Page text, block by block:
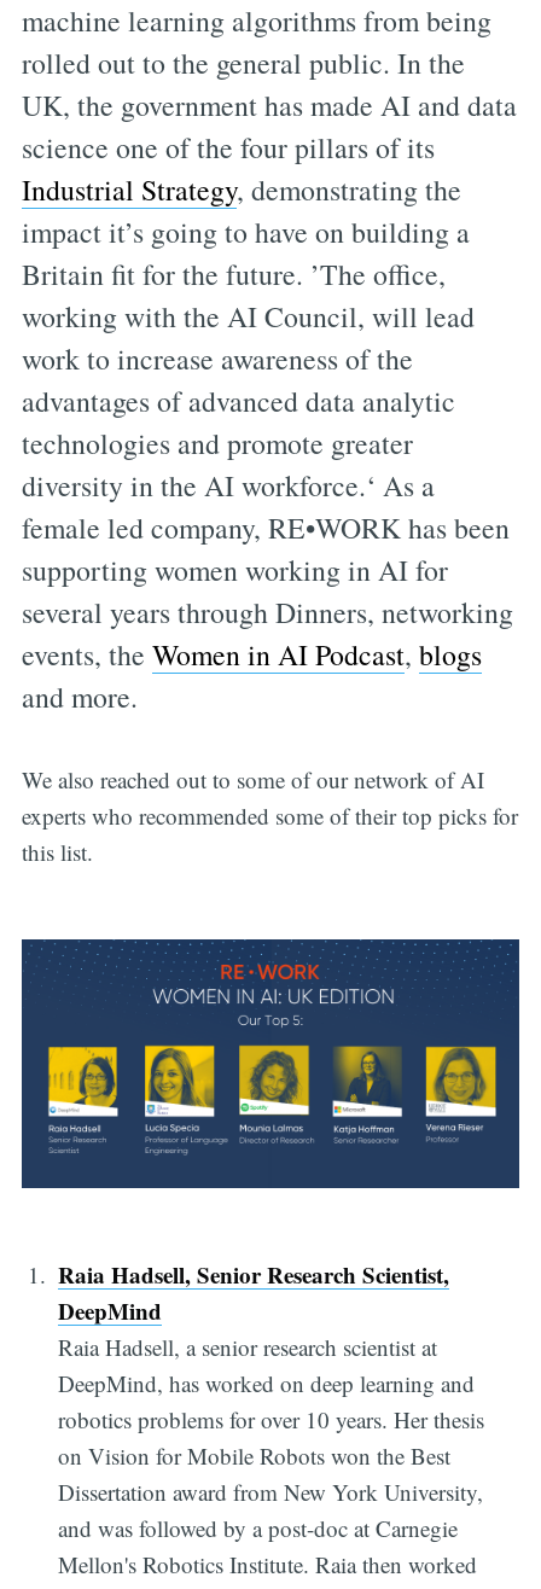
machine learning algorithms from being
rolled out to the general public. In the
UK, the government has made AI and data
science one of the four pillars of its
Industrial Strategy, demonstrating the
impact it’s going to have on building a
Britain fit for the future. ’The office,
working with the AI Council, will lead
work to increase awareness of the
advantages of advanced data analytic
technologies and promote greater
diversity in the AI workforce.‘ As a
female led company, RE•WORK has been
supporting women working in AI for
several years through Dinners, networking
events, the Women in AI Podcast, blogs
and more.
We also reached out to some of our network of AI
experts who recommended some of their top picks for
this list.
Raia Hadsell, Senior Research Scientist,
DeepMind
Raia Hadsell, a senior research scientist at
DeepMind, has worked on deep learning and
robotics problems for over 10 years. Her thesis
on Vision for Mobile Robots won the Best
Dissertation award from New York University,
and was followed by a post-doc at Carnegie
Mellon's Robotics Institute. Raia then worked